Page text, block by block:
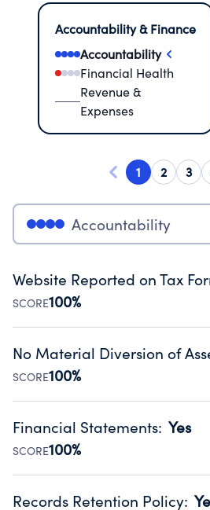
Accountability & Finance
Accountability
Financial Health
Revenue &
Expenses
1 2 3
Accountability
Website Reported on Tax
SCORE100%
Disclosing the charity’s website
Public data from IRS Form 990.
No Material Diversion of
SCORE100%
Organizations report 'Yes' to
occurred during their fiscal year.
Source:Public data from IRS Form 990.
Financial Statements: Yes
SCORE100%
Has financial statements
Records Retention Policy: